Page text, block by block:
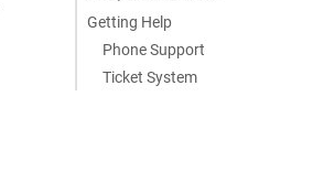
Getting Help
Phone Support
Ticket System